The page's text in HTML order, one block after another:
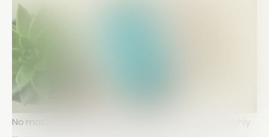
No matter the size or mission of your charity, it is highly